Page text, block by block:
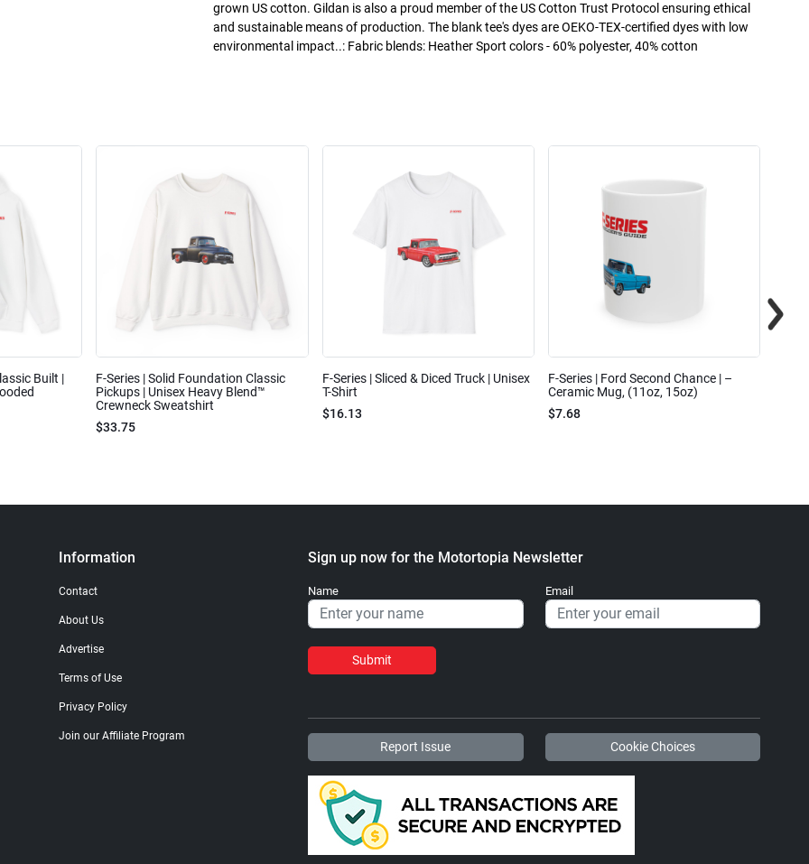
grown US cotton. Gildan is also a proud member of the US Cotton Trust Protocol ensuring ethical
and sustainable means of production. The blank tee's dyes are OEKO-TEX-certified dyes with low
environmental impact..: Fabric blends: Heather Sport colors - 60% polyester, 40% cotton
Built |
F-Series | Solid Foundation Classic
Pickups | Unisex Heavy Blend™
Crewneck Sweatshirt
$33.75
F-Series | Sliced & Diced Truck | Unisex
T-Shirt
$16.13
F-Series | Ford Second Chance | –
Ceramic Mug, (11oz, 15oz)
$7.68
Information
Contact
About Us
Advertise
Terms of Use
Privacy Policy
Join our Affiliate Program
Sign up now for the Motortopia Newsletter
Name Email
Submit
Report Issue Cookie Choices